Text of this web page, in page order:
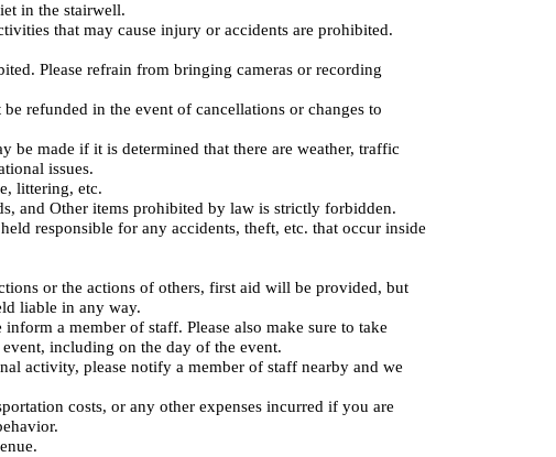
in the stairwell.
that may cause injury or accidents are prohibited.
Please refrain from bringing cameras or recording
refunded in the event of cancellations or changes to
be made if it is determined that there are weather, traffic
issues.
littering, etc.
and Other items prohibited by law is strictly forbidden.
responsible for any accidents, theft, etc. that occur inside
or the actions of others, first aid will be provided, but
liable in any way.
a member of staff. Please also make sure to take
including on the day of the event.
activity, please notify a member of staff nearby and we
costs, or any other expenses incurred if you are